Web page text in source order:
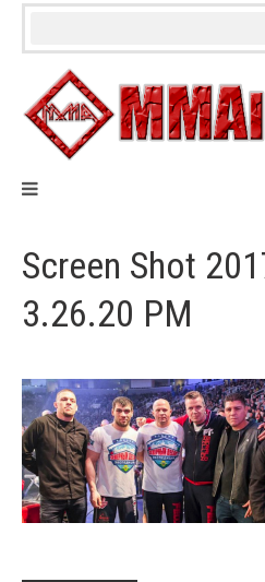
Skip
Screen Shot
3.26.20 PM